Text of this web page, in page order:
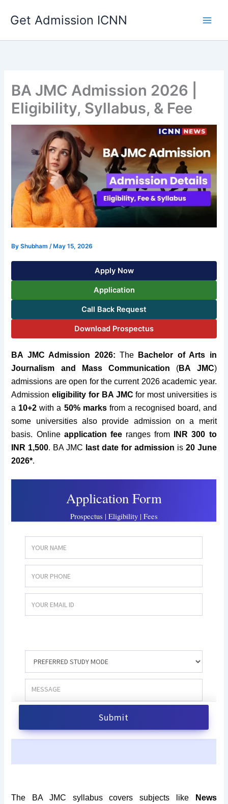
Get Admission ICNN
BA JMC Admission 2026 |
Eligibility, Syllabus, & Fee
ByShubham/ May 15, 2026
Apply Now
Application
Call Back Request
Download Prospectus
BA JMC Admission 2026: The
Bachelor of Arts in
Journalism and Mass Communication (BA JMC)
admissions are open for the current 2026 academic year.
Admissioneligibility for BA JMC for most universities is
a 10+2with a 50% marksfrom a recognised board, and
some universities also provide admission on a merit
basis. Online application fee ranges from
INR 300 to
INR 1,500. BA JMC last date for admission is 20 June
2026*.
The BA JMC syllabus covers subjects like
News